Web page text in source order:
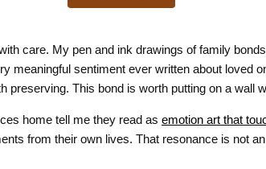
$44.00
care. My pen and ink drawings of family
meaningful sentiment ever written about loved
preserving. This bond is worth putting on a wall
home tell me they read as emotion art that
from their own lives. That resonance is not